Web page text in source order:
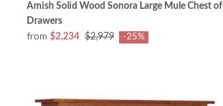
Amish Solid Wood Sonora Large Mule Chest of
Drawers
from $2,234 $2,979 -25%